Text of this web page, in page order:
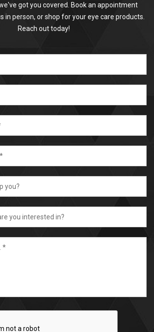
got you covered. Book an appointment
in person, or shop for your eye care products.
Reach out today!